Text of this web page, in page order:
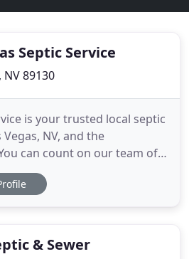
Septic Service
NV 89130
is your trusted local septic
NV, and the
can count on our team of
to all of your septic system
services that you may
& Sewer